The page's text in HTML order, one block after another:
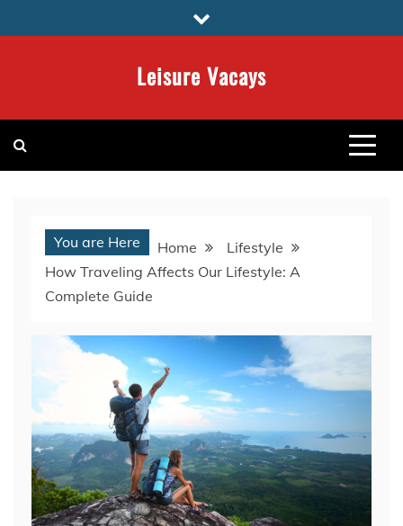
to
Leisure Vacays
You are Here Home
Lifestyle
How Traveling Affects Our Lifestyle: A
Complete Guide